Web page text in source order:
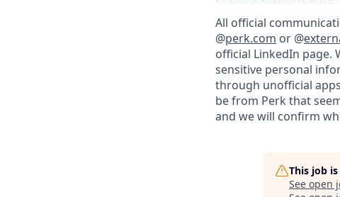
All official
@perk.com or @
official LinkedIn page.
sensitive personal
through unofficial
be from Perk that
and we will confirm
This job
See open